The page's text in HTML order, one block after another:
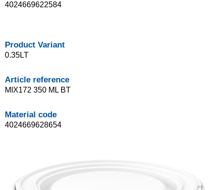
4024669622584
Product Variant
0.35LT
Article reference
MIX172 350 ML BT
Material code
4024669628654